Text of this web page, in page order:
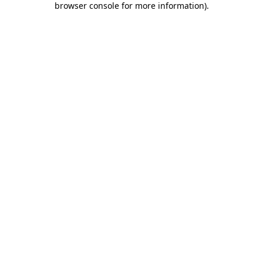
browser console for more information).